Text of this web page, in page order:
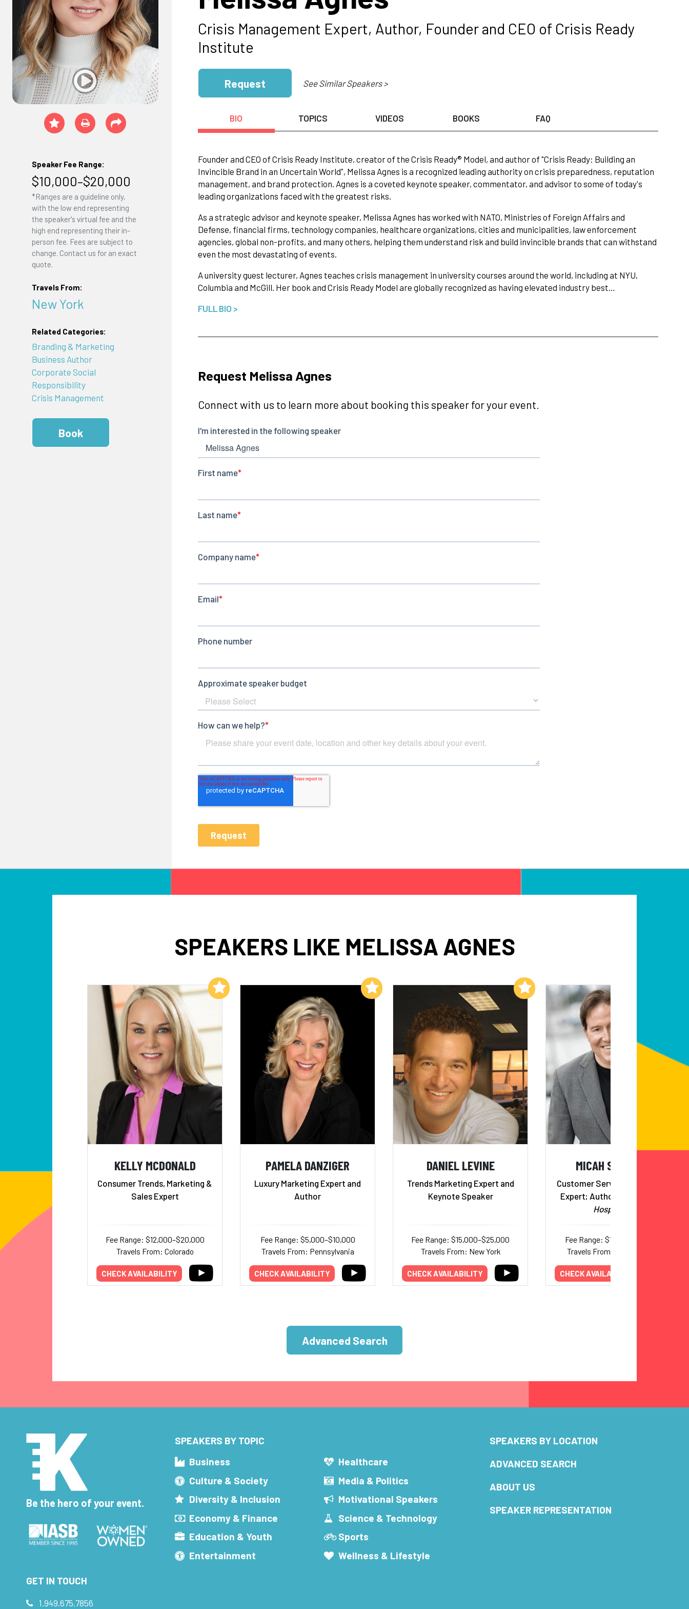
Speaker Fee Range:
$10,000–$20,000
*Ranges are a guideline only,
with the low end representing
the speaker's virtual fee and the
high end representing their in-
person fee. Fees are subject to
change. Contact us for an exact
quote.
Travels From:
New York
Related Categories:
Branding & Marketing
Business Author
Corporate Social
Responsibility
Crisis Management
Book
Crisis Management Expert, Author, Founder and CEO of Crisis Ready
Institute
Request See Similar Speakers >
BIO TOPICS VIDEOS BOOKS FAQ
Founder and CEO of Crisis Ready Institute, creator of the Crisis Ready® Model, and author of "Crisis Ready: Building an
Invincible Brand in an Uncertain World", Melissa Agnes is a recognized leading authority on crisis preparedness, reputation
management, and brand protection. Agnes is a coveted keynote speaker, commentator, and advisor to some of today's
leading organizations faced with the greatest risks.
As a strategic advisor and keynote speaker, Melissa Agnes has worked with NATO, Ministries of Foreign Affairs and
Defense, financial firms, technology companies, healthcare organizations, cities and municipalities, law enforcement
agencies, global non-profits, and many others, helping them understand risk and build invincible brands that can withstand
even the most devastating of events.
A university guest lecturer, Agnes teaches crisis management in university courses around the world, including at NYU,
Columbia and McGill. Her book and Crisis Ready Model are globally recognized as having elevated industry best…
FULL BIO >
Request Melissa Agnes
Connect with us to learn more about booking this speaker for your event.
SPEAKERS LIKE MELISSA AGNES
KELLY MCDONALD
Consumer Trends, Marketing &
Sales Expert
Fee Range: $12,000–$20,000
Travels From: Colorado
CHECK AVAILABILITY
Add to My List
PAMELA DANZIGER
Luxury Marketing Expert and
Author
Fee Range: $5,000–$10,000
Travels From: Pennsylvania
CHECK AVAILABILITY
Add to My List
DANIEL LEVINE
Trends Marketing Expert and
Keynote Speaker
Fee Range: $15,000–$25,000
Travels From: New York
CHECK AVAILABILITY
Add to My List
MICAH SOLOMON
Customer Service Turnaround
Expert; Author,
Hospitality
Fee Range: $12,000–$16,000
Travels From: Pennsylvania
CHECK AVAILABILITY
Advanced Search
Be the hero of your event.
SPEAKERS BY TOPIC
Business
Culture & Society
Diversity & Inclusion
Economy & Finance
Education & Youth
Entertainment
Healthcare
Media & Politics
Motivational Speakers
Science & Technology
Sports
Wellness & Lifestyle
SPEAKERS BY LOCATION
ADVANCED SEARCH
ABOUT US
SPEAKER REPRESENTATION
GET IN TOUCH
1.949.675.7856